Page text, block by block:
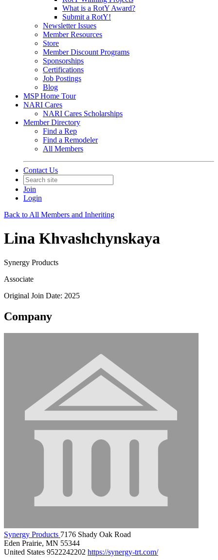
What is a RotY Award?
Submit a RotY!
Newsletter Issues
Member Resources
Store
Member Discount Programs
Sponsorships
Certifications
Job Postings
Blog
MSP Home Tour
NARI Cares
NARI Cares Scholarships
Member Directory
Find a Rep
Find a Remodeler
All Members
Contact Us
Join
Login
Back to All Members and Inheriting
Lina Khvashchynskaya
Synergy Products
Associate
Original Join Date: 2025
Company
Synergy Products 7176 Shady Oak Road
Eden Prairie, MN 55344
United States 9522242202 https://synergy-trt.com/